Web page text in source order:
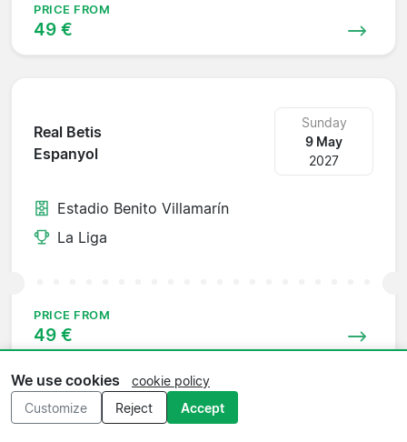
PRICE FROM
49 €
Real Betis
Espanyol
Sunday
9 May
2027
Estadio Benito Villamarín
La Liga
PRICE FROM
49 €
We use cookies
cookie policy
Customize
Reject Accept